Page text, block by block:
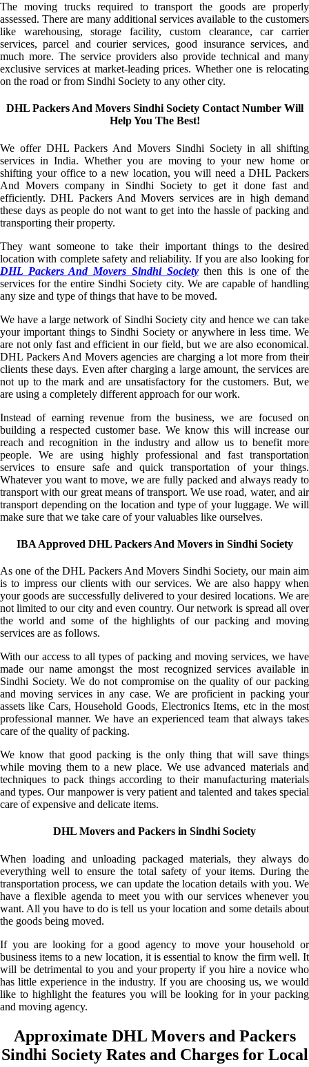
The moving trucks required to transport the goods are properly
assessed. There are many additional services available to the customers
like warehousing, storage facility, custom clearance, car carrier
services, parcel and courier services, good insurance services, and
much more. The service providers also provide technical and many
exclusive services at market-leading prices. Whether one is relocating
on the road or from Sindhi Society to any other city.
DHL Packers And Movers Sindhi Society Contact Number Will
Help You The Best!
We offer DHL Packers And Movers Sindhi Society in all shifting
services in India. Whether you are moving to your new home or
shifting your office to a new location, you will need a DHL Packers
And Movers company in Sindhi Society to get it done fast and
efficiently. DHL Packers And Movers services are in high demand
these days as people do not want to get into the hassle of packing and
transporting their property.
They want someone to take their important things to the desired
location with complete safety and reliability. If you are also looking for
DHL Packers And Movers Sindhi Societythen this is one of the
services for the entire Sindhi Society city. We are capable of handling
any size and type of things that have to be moved.
We have a large network of Sindhi Society city and hence we can take
your important things to Sindhi Society or anywhere in less time. We
are not only fast and efficient in our field, but we are also economical.
DHL Packers And Movers agencies are charging a lot more from their
clients these days. Even after charging a large amount, the services are
not up to the mark and are unsatisfactory for the customers. But, we
are using a completely different approach for our work.
Instead of earning revenue from the business, we are focused on
building a respected customer base. We know this will increase our
reach and recognition in the industry and allow us to benefit more
people. We are using highly professional and fast transportation
services to ensure safe and quick transportation of your things.
Whatever you want to move, we are fully packed and always ready to
transport with our great means of transport. We use road, water, and air
transport depending on the location and type of your luggage. We will
make sure that we take care of your valuables like ourselves.
IBA Approved DHL Packers And Movers in Sindhi Society
As one of the DHL Packers And Movers Sindhi Society, our main aim
is to impress our clients with our services. We are also happy when
your goods are successfully delivered to your desired locations. We are
not limited to our city and even country. Our network is spread all over
the world and some of the highlights of our packing and moving
services are as follows.
With our access to all types of packing and moving services, we have
made our name amongst the most recognized services available in
Sindhi Society. We do not compromise on the quality of our packing
and moving services in any case. We are proficient in packing your
assets like Cars, Household Goods, Electronics Items, etc in the most
professional manner. We have an experienced team that always takes
care of the quality of packing.
We know that good packing is the only thing that will save things
while moving them to a new place. We use advanced materials and
techniques to pack things according to their manufacturing materials
and types. Our manpower is very patient and talented and takes special
care of expensive and delicate items.
DHL Movers and Packers in Sindhi Society
When loading and unloading packaged materials, they always do
everything well to ensure the total safety of your items. During the
transportation process, we can update the location details with you. We
have a flexible agenda to meet you with our services whenever you
want. All you have to do is tell us your location and some details about
the goods being moved.
If you are looking for a good agency to move your household or
business items to a new location, it is essential to know the firm well. It
will be detrimental to you and your property if you hire a novice who
has little experience in the industry. If you are choosing us, we would
like to highlight the features you will be looking for in your packing
and moving agency.
Approximate DHL Movers and Packers
Sindhi Society Rates and Charges for Local